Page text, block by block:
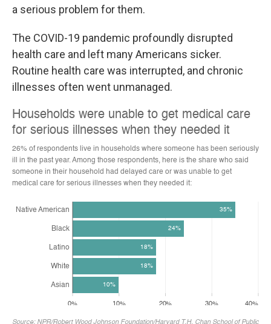
a serious problem for them.
The COVID-19 pandemic profoundly disrupted
health care and left many Americans sicker.
Routine health care was interrupted, and chronic
illnesses often went unmanaged.